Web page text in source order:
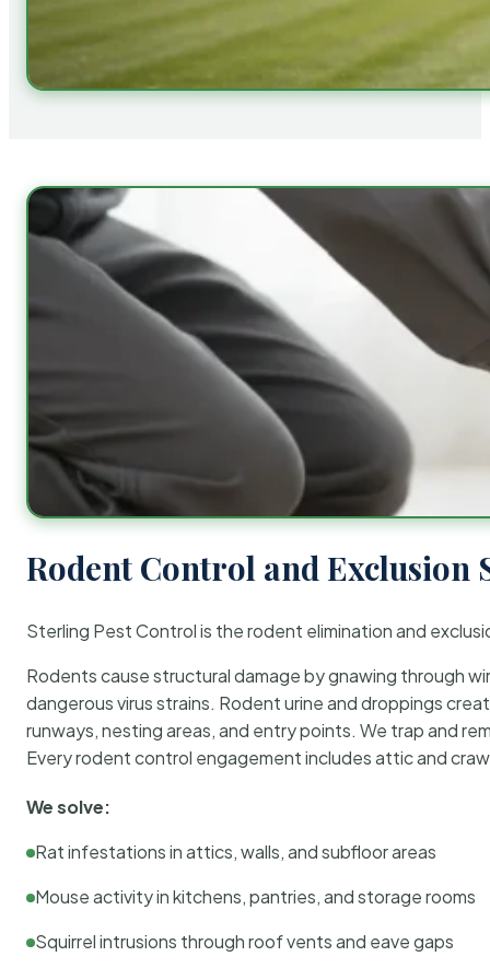
Rodent Control and Exclusion
Sterling Pest Control is the rodent elimination and
Rodents cause structural damage by gnawing through
dangerous virus strains. Rodent urine and droppings
runways, nesting areas, and entry points. We trap and
Every rodent control engagement includes attic and
We solve:
Rat infestations in attics, walls, and subfloor areas
Mouse activity in kitchens, pantries, and storage rooms
Squirrel intrusions through roof vents and eave gaps